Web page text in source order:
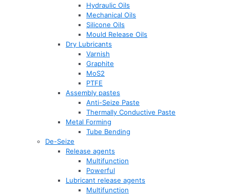
Hydraulic Oils
Mechanical Oils
Silicone Oils
Mould Release Oils
Dry Lubricants
Varnish
Graphite
MoS2
PTFE
Assembly pastes
Anti-Seize Paste
Thermally Conductive Paste
Metal Forming
Tube Bending
De-Seize
Release agents
Multifunction
Powerful
Lubricant release agents
Multifunction